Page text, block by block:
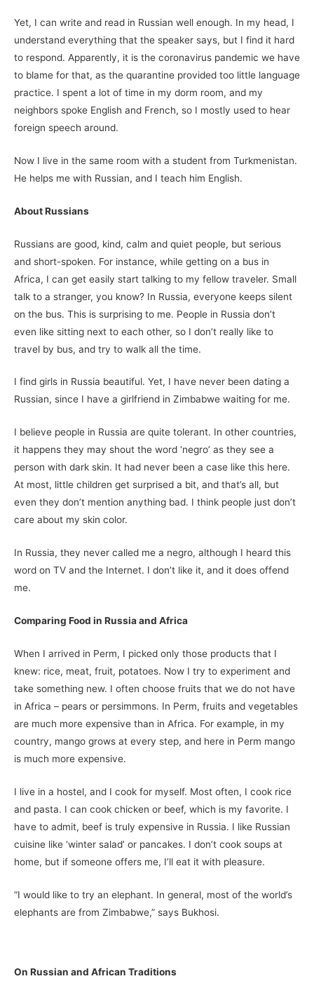
Yet, I can write and read in Russian well enough. In my head, I
understand everything that the speaker says, but I find it hard
to respond. Apparently, it is the coronavirus pandemic we have
to blame for that, as the quarantine provided too little language
practice. I spent a lot of time in my dorm room, and my
neighbors spoke English and French, so I mostly used to hear
foreign speech around.
Now I live in the same room with a student from Turkmenistan.
He helps me with Russian, and I teach him English.
About Russians
Russians are good, kind, calm and quiet people, but serious
and short-spoken. For instance, while getting on a bus in
Africa, I can get easily start talking to my fellow traveler. Small
talk to a stranger, you know? In Russia, everyone keeps silent
on the bus. This is surprising to me. People in Russia don’t
even like sitting next to each other, so I don’t really like to
travel by bus, and try to walk all the time.
I find girls in Russia beautiful. Yet, I have never been dating a
Russian, since I have a girlfriend in Zimbabwe waiting for me.
I believe people in Russia are quite tolerant. In other countries,
it happens they may shout the word ‘negro’ as they see a
person with dark skin. It had never been a case like this here.
At most, little children get surprised a bit, and that’s all, but
even they don’t mention anything bad. I think people just don’t
care about my skin color.
In Russia, they never called me a negro, although I heard this
word on TV and the Internet. I don’t like it, and it does offend
me.
Comparing Food in Russia and Africa
When I arrived in Perm, I picked only those products that I
knew: rice, meat, fruit, potatoes. Now I try to experiment and
take something new. I often choose fruits that we do not have
in Africa – pears or persimmons. In Perm, fruits and vegetables
are much more expensive than in Africa. For example, in my
country, mango grows at every step, and here in Perm mango
is much more expensive.
I live in a hostel, and I cook for myself. Most often, I cook rice
and pasta. I can cook chicken or beef, which is my favorite. I
have to admit, beef is truly expensive in Russia. I like Russian
cuisine like ‘winter salad’ or pancakes. I don’t cook soups at
home, but if someone offers me, I’ll eat it with pleasure.
“I would like to try an elephant. In general, most of the world’s
elephants are from Zimbabwe,” says Bukhosi.
On Russian and African Traditions